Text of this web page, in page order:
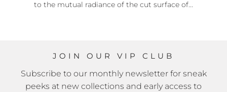
to the mutual radiance of the cut surface of...
JOIN OUR VIP CLUB
Subscribe to our monthly newsletter for sneak
peeks at new collections and early access to